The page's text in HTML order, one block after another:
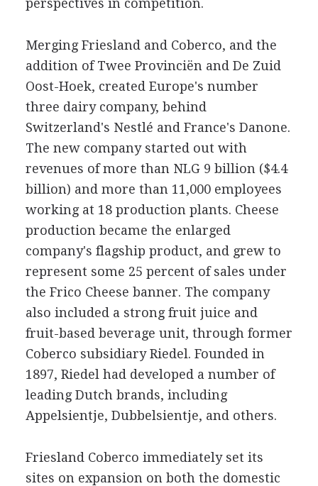
perspectives in competition.
Merging Friesland and Coberco, and the
addition of Twee Provinciën and De Zuid
Oost-Hoek, created Europe's number
three dairy company, behind
Switzerland's Nestlé and France's Danone.
The new company started out with
revenues of more than NLG 9 billion ($4.4
billion) and more than 11,000 employees
working at 18 production plants. Cheese
production became the enlarged
company's flagship product, and grew to
represent some 25 percent of sales under
the Frico Cheese banner. The company
also included a strong fruit juice and
fruit-based beverage unit, through former
Coberco subsidiary Riedel. Founded in
1897, Riedel had developed a number of
leading Dutch brands, including
Appelsientje, Dubbelsientje, and others.
Friesland Coberco immediately set its
sites on expansion on both the domestic